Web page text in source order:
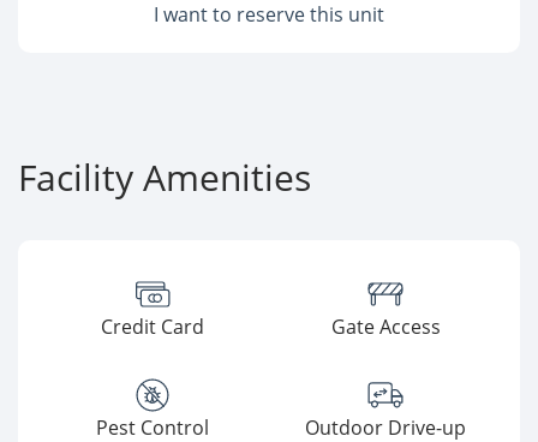
I want to reserve this unit
Facility Amenities
Credit Card Gate Access
Pest Control
Outdoor Drive-up